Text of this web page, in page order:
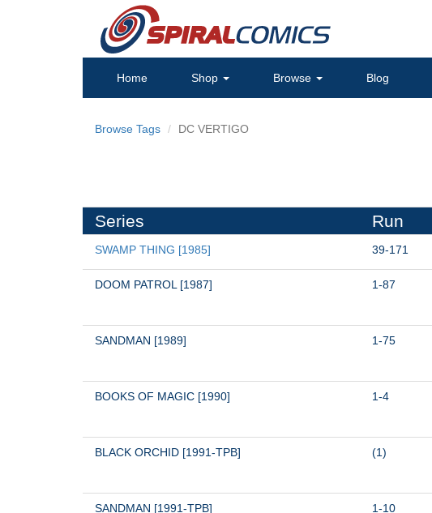
Home Shop Browse Blog
Browse Tags DC VERTIGO
Series Run
SWAMP THING [1985] 39-171
DOOM PATROL [1987] 1-87
SANDMAN [1989] 1-75
BOOKS OF MAGIC [1990] 1-4
BLACK ORCHID [1991-TPB] (1)
SANDMAN [1991-TPB] 1-10